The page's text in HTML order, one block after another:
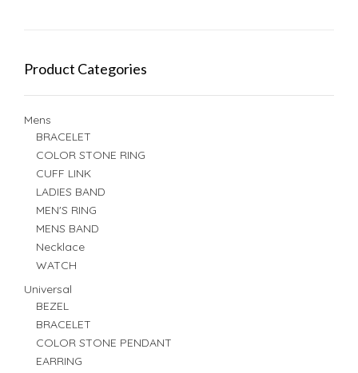
Product Categories
Mens
BRACELET
COLOR STONE RING
CUFF LINK
LADIES BAND
MEN'S RING
MENS BAND
Necklace
WATCH
Universal
BEZEL
BRACELET
COLOR STONE PENDANT
EARRING